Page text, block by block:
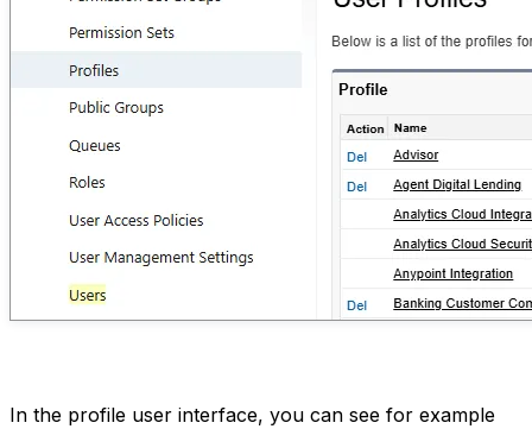
In the profile user interface, you can see for example